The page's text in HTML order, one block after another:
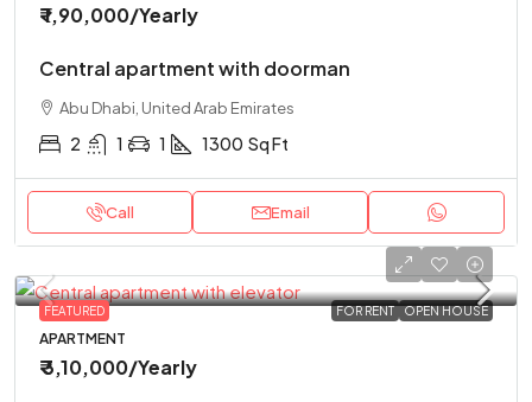
₹ 1,90,000/Yearly
Central apartment with doorman
Abu Dhabi, United Arab Emirates
2 1 1 1300 Sq Ft
Call Email
FEATURED FOR RENT OPEN HOUSE
APARTMENT
₹ 3,10,000/Yearly